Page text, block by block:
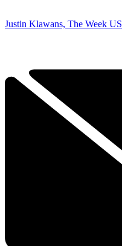
Justin Klawans, The Week US